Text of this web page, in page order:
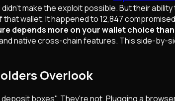
make the exploit possible. But their
wallet. It happened to 12,847
depends more on your wallet choice
native cross-chain features. This side-
Overlook
boxes". They're not. Plugging a